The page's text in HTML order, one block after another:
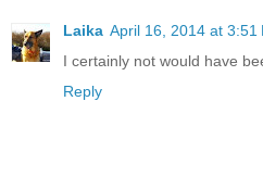
Laika April 16, 2014 at 3:51
I certainly not would have
Reply